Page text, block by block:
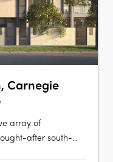
Carnegie
array of
after south-